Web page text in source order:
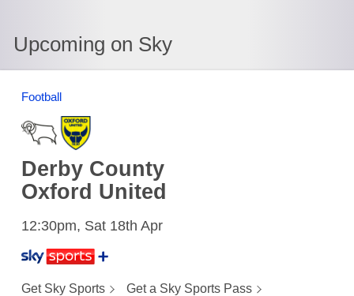
Upcoming on Sky
Football
Derby County
Oxford United
12:30pm, Sat 18th Apr
Get Sky Sports Get a Sky Sports Pass